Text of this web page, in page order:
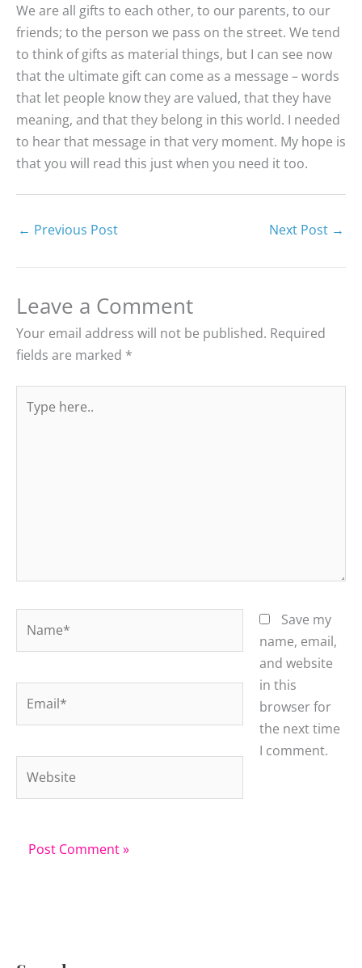
We are all gifts to each other, to our parents, to our
friends; to the person we pass on the street. We tend
to think of gifts as material things, but I can see now
that the ultimate gift can come as a message – words
that let people know they are valued, that they have
meaning, and that they belong in this world. I needed
to hear that message in that very moment. My hope is
that you will read this just when you need it too.
← Previous Post Next Post →
Leave a Comment
Your email address will not be published. Required
fields are marked *
here..
Save my
name, email,
and website
in this
browser for
the next time
I comment.